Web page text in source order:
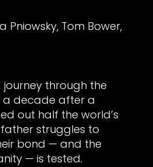
Pniowsky, Tom Bower,
through the
a decade after a
out half the world’s
struggles to
bond — and the
— is tested.